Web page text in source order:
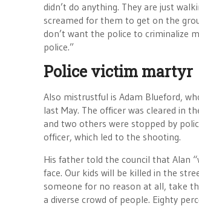
didn’t do anything. They are just
screamed for them to get on the
don’t want the police to criminalize
police.”
Police victim martyr
Also mistrustful is Adam Blueford,
last May. The officer was cleared in
and two others were stopped by
officer, which led to the shooting.
His father told the council that Alan
face. Our kids will be killed in the
someone for no reason at all, take
a diverse crowd of people. Eighty